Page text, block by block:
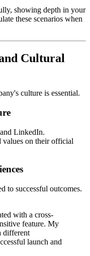
showing depth in your
these scenarios when
Cultural
culture is essential.
LinkedIn.
values on their official
to successful outcomes.
with a cross-
feature. My
different
launch and